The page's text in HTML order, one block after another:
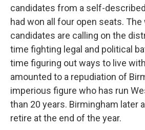
candidates from a self-
had won all four open seats. The
candidates are calling on the
time fighting legal and political
time figuring out ways to live
amounted to a repudiation of
imperious figure who has run
than 20 years. Birmingham later
retire at the end of the year.